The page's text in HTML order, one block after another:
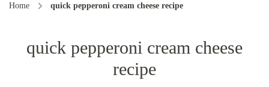
Home quick pepperoni cream cheese recipe
quick pepperoni cream cheese
recipe